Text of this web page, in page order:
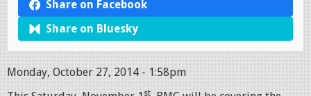
Share on Facebook
Share on Bluesky
Monday, October 27, 2014 - 1:58pm
st